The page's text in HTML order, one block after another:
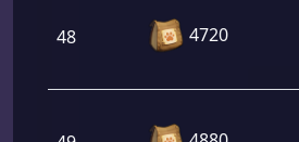
48 4720